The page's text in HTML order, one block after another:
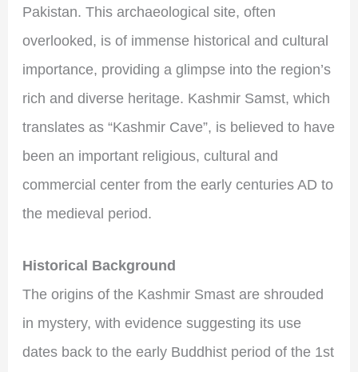
Pakistan. This archaeological site, often
overlooked, is of immense historical and cultural
importance, providing a glimpse into the region’s
rich and diverse heritage. Kashmir Samst, which
translates as “Kashmir Cave”, is believed to have
been an important religious, cultural and
commercial center from the early centuries AD to
the medieval period.
Historical Background
The origins of the Kashmir Smast are shrouded
in mystery, with evidence suggesting its use
dates back to the early Buddhist period of the 1st